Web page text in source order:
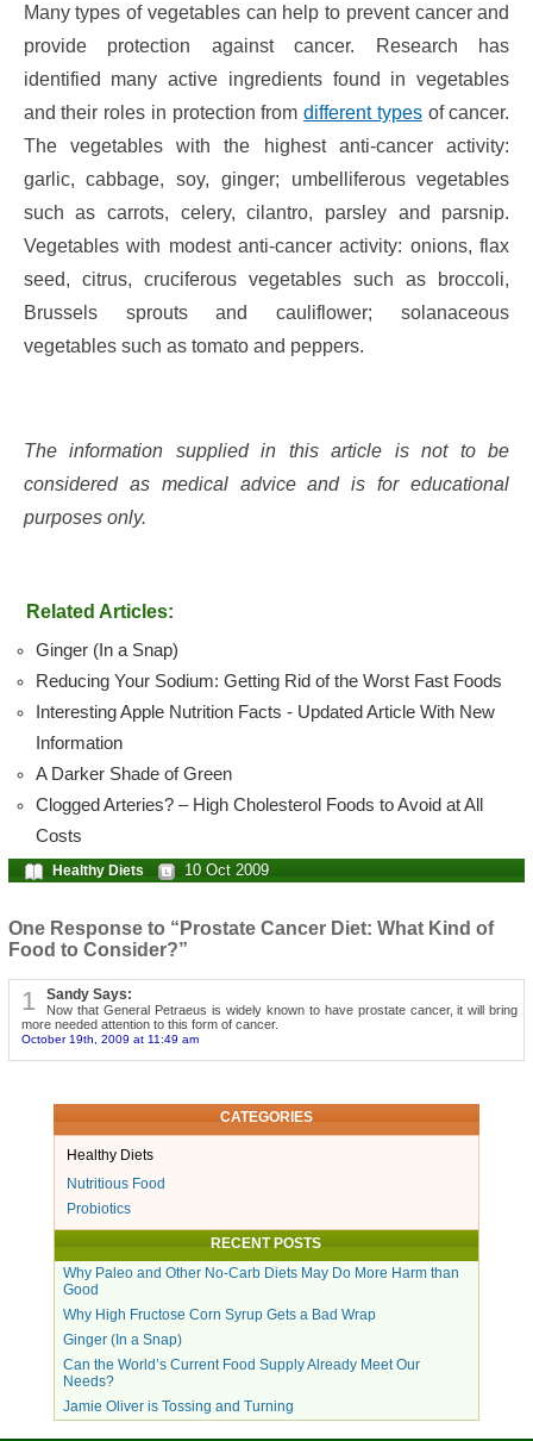
Many types of vegetables can help to prevent cancer and
provide protection against cancer. Research has
identified many active ingredients found in vegetables
and their roles in protection fromdifferent typesof cancer.
The vegetables with the highest anti-cancer activity:
garlic, cabbage, soy, ginger; umbelliferous vegetables
such as carrots, celery, cilantro, parsley and parsnip.
Vegetables with modest anti-cancer activity: onions, flax
seed, citrus, cruciferous vegetables such as broccoli,
Brussels sprouts and cauliflower; solanaceous
vegetables such as tomato and peppers.
The information supplied in this article is not to be
considered as medical advice and is for educational
purposes only.
Related Articles:
Ginger (In a Snap)
Reducing Your Sodium: Getting Rid of the Worst Fast Foods
Interesting Apple Nutrition Facts - Updated Article With New
Information
A Darker Shade of Green
Clogged Arteries? – High Cholesterol Foods to Avoid at All
Costs
Healthy Diets 10 Oct 2009
One Response to “Prostate Cancer Diet: What Kind of
Food to Consider?”
1 Sandy Says:
Now that General Petraeus is widely known to have prostate cancer, it will bring
more needed attention to this form of cancer.
October 19th, 2009 at 11:49 am
CATEGORIES
Healthy Diets
Nutritious Food
Probiotics
RECENT POSTS
Why Paleo and Other No-Carb Diets May Do More Harm than
Good
Why High Fructose Corn Syrup Gets a Bad Wrap
Ginger (In a Snap)
Can the World’s Current Food Supply Already Meet Our
Needs?
Jamie Oliver is Tossing and Turning